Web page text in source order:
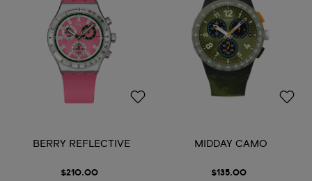
BERRY REFLECTIVE
$210.00
MIDDAY CAMO
$135.00